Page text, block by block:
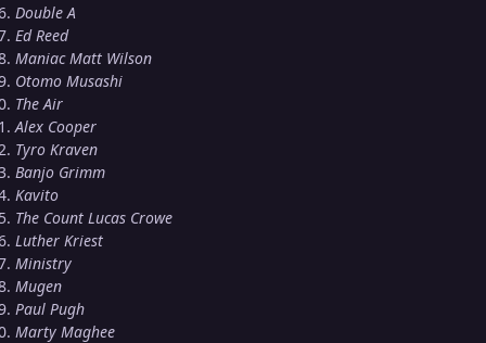
Double A
Ed Reed
Maniac Matt Wilson
Otomo Musashi
The Air
Alex Cooper
Tyro Kraven
Banjo Grimm
Kavito
The Count Lucas Crowe
Luther Kriest
Ministry
Mugen
Paul Pugh
Marty Maghee